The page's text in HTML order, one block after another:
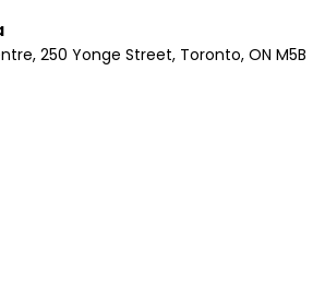
250 Yonge Street, Toronto, ON M5B